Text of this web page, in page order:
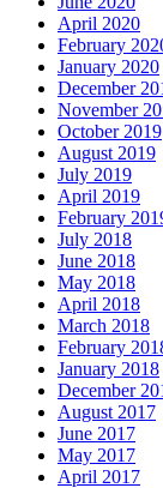
April 2020
February
January 2020
December
November
October 2019
August 2019
July 2019
April 2019
February
July 2018
June 2018
May 2018
April 2018
March 2018
February
January 2018
December
August 2017
June 2017
May 2017
April 2017